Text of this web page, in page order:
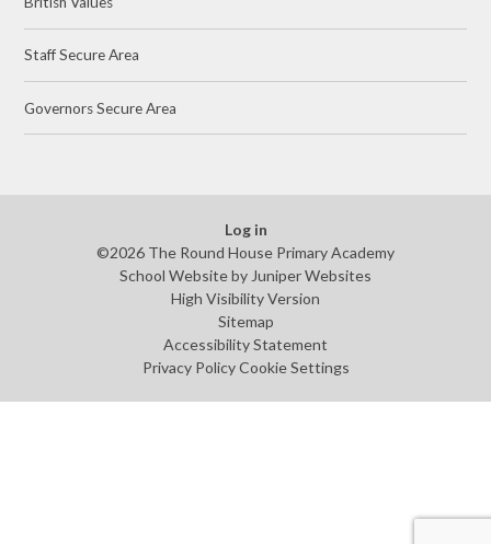
Staff Secure Area
Governors Secure Area
Log in
©2026 The Round House Primary Academy
School Website by Juniper Websites
High Visibility Version
Sitemap
Accessibility Statement
Privacy Policy Cookie Settings